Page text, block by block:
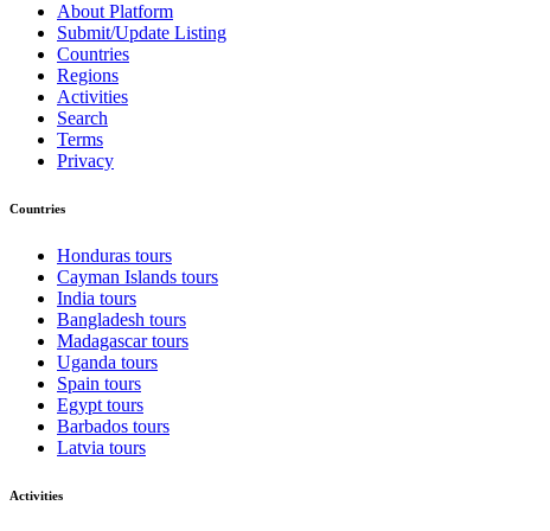
About Platform
Submit/Update Listing
Countries
Regions
Activities
Search
Terms
Privacy
Countries
Honduras tours
Cayman Islands tours
India tours
Bangladesh tours
Madagascar tours
Uganda tours
Spain tours
Egypt tours
Barbados tours
Latvia tours
Activities